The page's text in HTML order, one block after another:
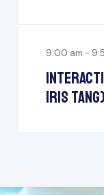
9:00 am -
Iris Tang)